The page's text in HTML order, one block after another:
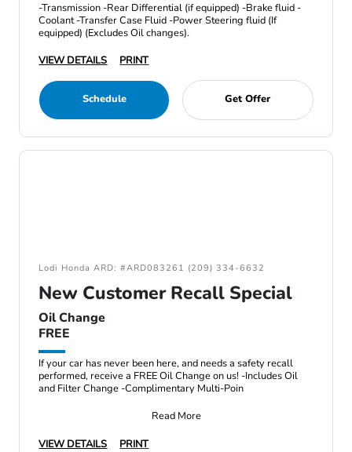
-Transmission -Rear Differential (if equipped) -Brake fluid -
Coolant -Transfer Case Fluid -Power Steering fluid (If
equipped) (Excludes Oil changes).
VIEW DETAILS
PRINT
Schedule Get Offer
Lodi Honda ARD: #ARD083261 (209) 334-6632
New Customer Recall Special
Oil Change
FREE
If your car has never been here, and needs a safety recall
performed, receive a FREE Oil Change on us! -Includes Oil
and Filter Change -Complimentary Multi-Poin
Read More
VIEW DETAILS
PRINT